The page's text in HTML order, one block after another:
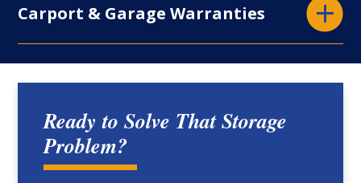
Display
Carport & Garage Warranties
Ready to Solve That Storage
Problem?